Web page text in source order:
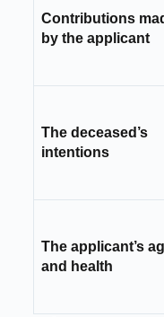
Contributions
by the applicant
The deceased’s
intentions
The applicant’s
and health